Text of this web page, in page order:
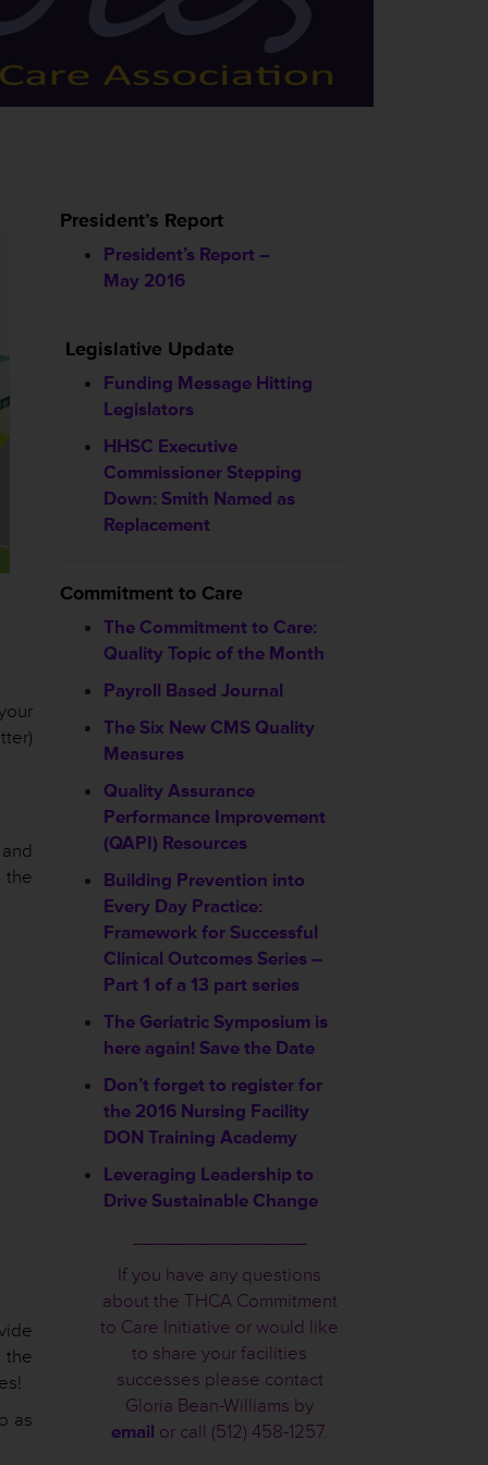
the
the
as
President’s Report
President’s Report –
May 2016
Legislative Update
Funding Message Hitting
Legislators
HHSC Executive
Commissioner Stepping
Down: Smith Named as
Replacement
Commitment to Care
The Commitment to Care:
Quality Topic of the Month
Payroll Based Journal
The Six New CMS Quality
Measures
Quality Assurance
Performance Improvement
(QAPI) Resources
Building Prevention into
Every Day Practice:
Framework for Successful
Clinical Outcomes Series –
Part 1 of a 13 part series
The Geriatric Symposium is
here again! Save the Date
Don’t forget to register for
the 2016 Nursing Facility
DON Training Academy
Leveraging Leadership to
Drive Sustainable Change
If you have any questions
about the THCA Commitment
to Care Initiative or would like
to share your facilities
successes please contact
Gloria Bean-Williams by
email or call (512) 458-1257.